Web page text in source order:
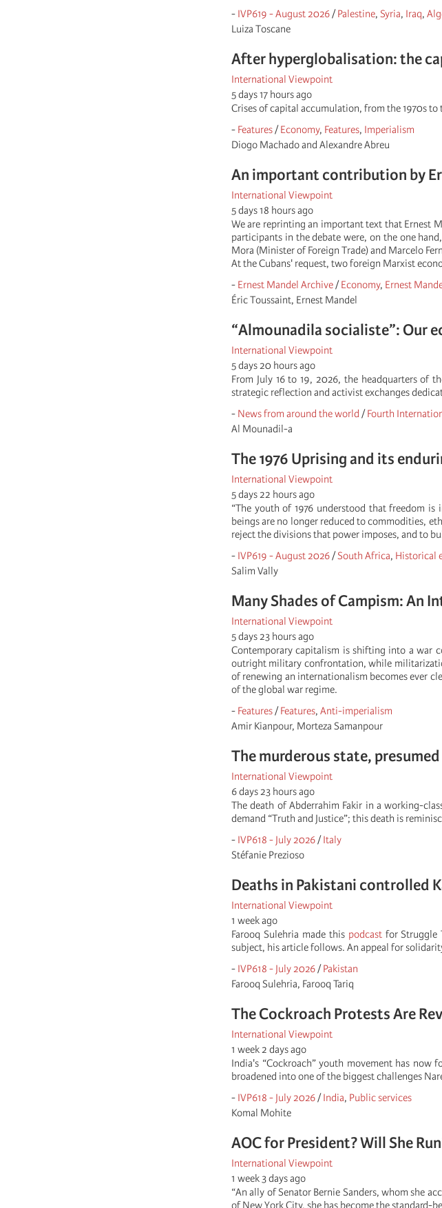
- IVP619 - August 2026/ Palestine, Syria, Iraq,
Luiza Toscane
After hyperglobalisation: the
International Viewpoint
5 days 17 hours ago
Crises of capital accumulation, from the 1970s
- Features/ Economy, Features, Imperialism
Diogo Machado and Alexandre Abreu
An important contribution by
International Viewpoint
5 days 18 hours ago
We are reprinting an important text that Ernest
participants in the debate were, on the one
Mora (Minister of Foreign Trade) and Marcelo
At the Cubans' request, two foreign Marxist
- Ernest Mandel Archive/ Economy, Ernest
Éric Toussaint, Ernest Mandel
“Almounadila socialiste”: Our
International Viewpoint
5 days 20 hours ago
From July 16 to 19, 2026, the headquarters of
strategic reflection and activist exchanges
- News from around the world / Fourth
Al Mounadil-a
The 1976 Uprising and its
International Viewpoint
5 days 22 hours ago
“The youth of 1976 understood that freedom
beings are no longer reduced to commodities,
reject the divisions that power imposes, and to
- IVP619 - August 2026/South Africa, Historical
Salim Vally
Many Shades of Campism: An
International Viewpoint
5 days 23 hours ago
Contemporary capitalism is shifting into a war
outright military confrontation, while
of renewing an internationalism becomes ever
of the global war regime.
- Features/ Features, Anti-imperialism
Amir Kianpour, Morteza Samanpour
The murderous state,
International Viewpoint
6 days 23 hours ago
The death of Abderrahim Fakir in a working-
demand “Truth and Justice”; this death is
- IVP618 - July 2026/ Italy
Stéfanie Prezioso
Deaths in Pakistani controlled
International Viewpoint
1 week ago
Farooq Sulehria made this podcastfor Struggle
subject, his article follows. An appeal for
- IVP618 - July 2026/ Pakistan
Farooq Sulehria, Farooq Tariq
The Cockroach Protests Are
International Viewpoint
1 week 2 days ago
India's “Cockroach” youth movement has
broadened into one of the biggest challenges
- IVP618 - July 2026/ India, Public services
Komal Mohite
AOC for President? Will She
International Viewpoint
1 week 3 days ago
“An ally of Senator Bernie Sanders, whom she